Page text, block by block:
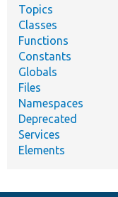
Topics
Classes
Functions
Constants
Globals
Files
Namespaces
Deprecated
Services
Elements